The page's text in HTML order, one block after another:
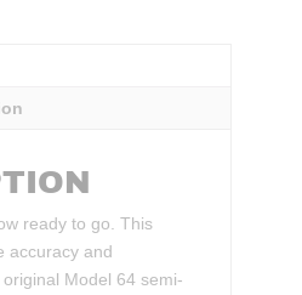
ready to go. This
accuracy and
Model 64 semi-